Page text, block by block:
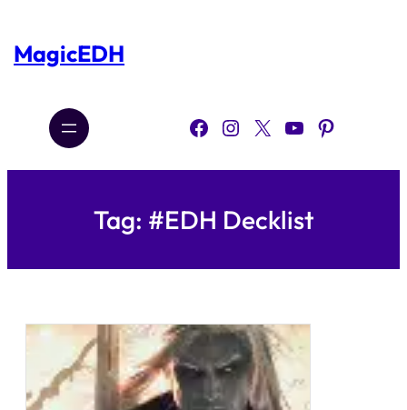
content
MagicEDH
Facebook Instagram X YouTube Pinterest
Tag: #EDH Decklist